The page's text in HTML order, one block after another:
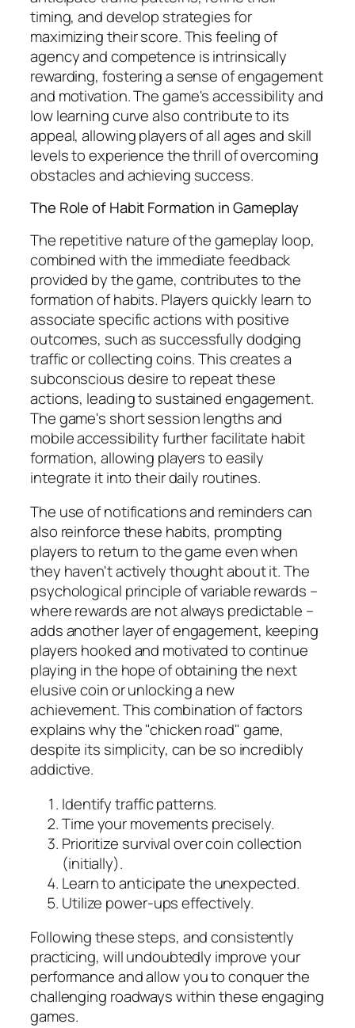
timing, and develop strategies for
maximizing their score. This feeling of
agency and competence is intrinsically
rewarding, fostering a sense of engagement
and motivation. The game's accessibility and
low learning curve also contribute to its
appeal, allowing players of all ages and skill
levels to experience the thrill of overcoming
obstacles and achieving success.
The Role of Habit Formation in Gameplay
The repetitive nature of the gameplay loop,
combined with the immediate feedback
provided by the game, contributes to the
formation of habits. Players quickly learn to
associate specific actions with positive
outcomes, such as successfully dodging
traffic or collecting coins. This creates a
subconscious desire to repeat these
actions, leading to sustained engagement.
The game's short session lengths and
mobile accessibility further facilitate habit
formation, allowing players to easily
integrate it into their daily routines.
The use of notifications and reminders can
also reinforce these habits, prompting
players to return to the game even when
they haven't actively thought about it. The
psychological principle of variable rewards –
where rewards are not always predictable –
adds another layer of engagement, keeping
players hooked and motivated to continue
playing in the hope of obtaining the next
elusive coin or unlocking a new
achievement. This combination of factors
explains why the "chicken road" game,
despite its simplicity, can be so incredibly
addictive.
Identify traffic patterns.
Time your movements precisely.
Prioritize survival over coin collection
(initially).
Learn to anticipate the unexpected.
Utilize power-ups effectively.
Following these steps, and consistently
practicing, will undoubtedly improve your
performance and allow you to conquer the
challenging roadways within these engaging
games.